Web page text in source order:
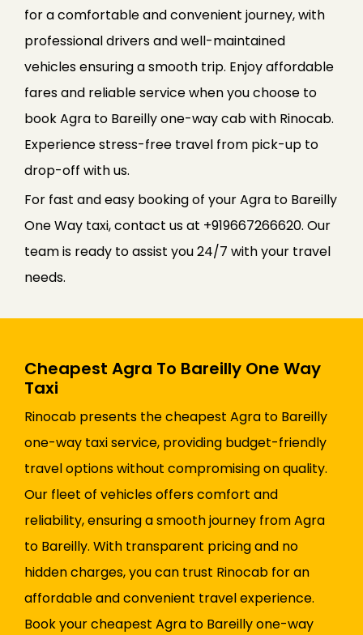
for a comfortable and convenient journey, with
professional drivers and well-maintained
vehicles ensuring a smooth trip. Enjoy affordable
fares and reliable service when you choose to
book Agra to Bareilly one-way cab with Rinocab.
Experience stress-free travel from pick-up to
drop-off with us.
For fast and easy booking of your Agra to Bareilly
One Way taxi, contact us at +919667266620. Our
team is ready to assist you 24/7 with your travel
needs.
Cheapest Agra To Bareilly One Way
Taxi
Rinocab presents the cheapest Agra to Bareilly
one-way taxi service, providing budget-friendly
travel options without compromising on quality.
Our fleet of vehicles offers comfort and
reliability, ensuring a smooth journey from Agra
to Bareilly. With transparent pricing and no
hidden charges, you can trust Rinocab for an
affordable and convenient travel experience.
Book your cheapest Agra to Bareilly one-way